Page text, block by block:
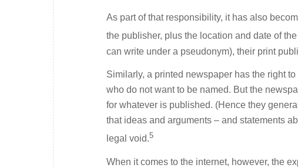
As part of that responsibility, it has also
the publisher, plus the location and date of
can write under a pseudonym), their print
Similarly, a printed newspaper has the right
who do not want to be named. But the
for whatever is published. (Hence they
that ideas and arguments – and statements
legal void.5
When it comes to the internet, however, the